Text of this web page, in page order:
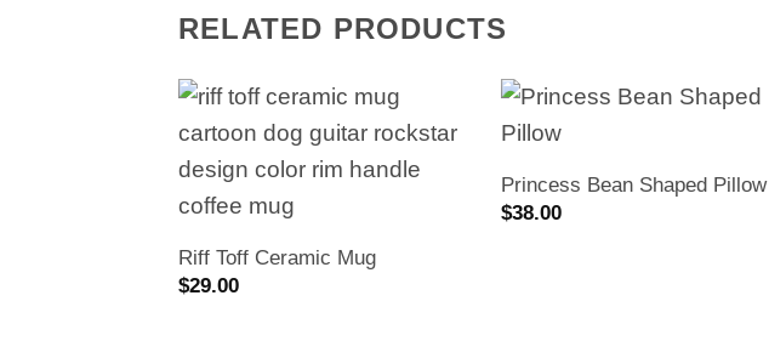
RELATED PRODUCTS
Riff Toff Ceramic Mug
$29.00
Princess Bean Shaped Pillow
$38.00